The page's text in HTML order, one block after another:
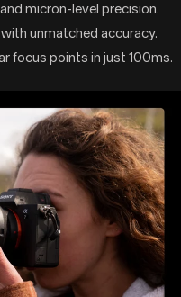
micron-level precision.
unmatched accuracy.
focus points in just 100ms.